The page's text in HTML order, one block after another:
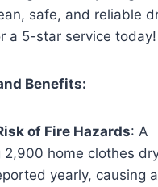
safe, and reliable
a 5-star service today!
Benefits:
of Fire Hazards: A
2,900 home clothes
yearly, causing